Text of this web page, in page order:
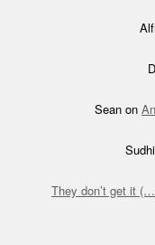
Sean on
They don’t get it